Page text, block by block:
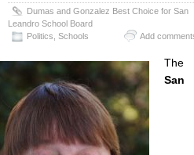
Dumas and Gonzalez Best Choice for San
Leandro School Board
Politics ,Schools Add
The
San